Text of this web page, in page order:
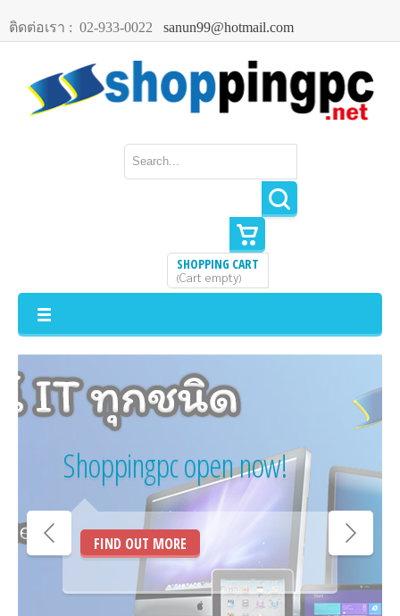
ติดต่อเรา : 02-933-0022 sanun99@hotmail.com
SHOPPING CART
(Cart empty)
Shoppingpc open now!
FIND OUT MORE